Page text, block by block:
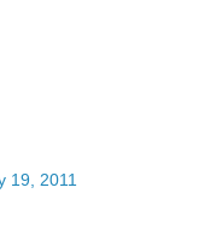
19, 2011